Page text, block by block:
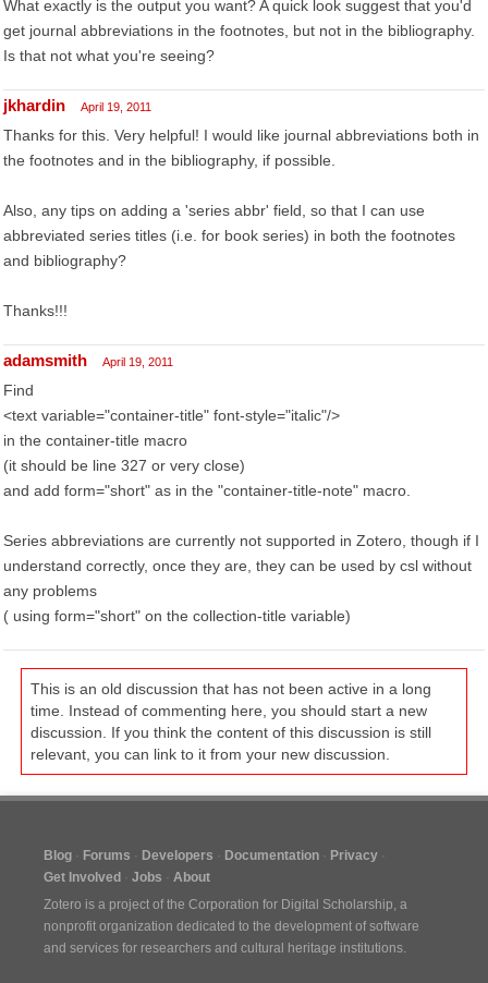
What exactly is the output you want? A quick look suggest that you'd
get journal abbreviations in the footnotes, but not in the bibliography.
Is that not what you're seeing?
jkhardin April 19, 2011
Thanks for this. Very helpful! I would like journal abbreviations both in
the footnotes and in the bibliography, if possible.
Also, any tips on adding a 'series abbr' field, so that I can use
abbreviated series titles (i.e. for book series) in both the footnotes
and bibliography?
Thanks!!!
adamsmith April 19, 2011
Find
<text variable="container-title" font-style="italic"/>
in the container-title macro
(it should be line 327 or very close)
and add form="short" as in the "container-title-note" macro.
Series abbreviations are currently not supported in Zotero, though if I
understand correctly, once they are, they can be used by csl without
any problems
( using form="short" on the collection-title variable)
This is an old discussion that has not been active in a long
time. Instead of commenting here, you should start a new
discussion. If you think the content of this discussion is still
relevant, you can link to it from your new discussion.
Blog Forums Developers Documentation
Privacy
Get Involved
Jobs
About
Zotero is a project of the Corporation for Digital Scholarship, a
nonprofit organization dedicated to the development of software
and services for researchers and cultural heritage institutions.